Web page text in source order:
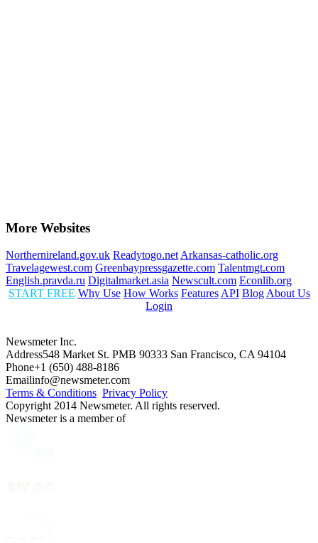
More Websites
Northernireland.gov.uk Readytogo.net Arkansas-catholic.org
Travelagewest.com Greenbaypressgazette.com Talentmgt.com
English.pravda.ru Digitalmarket.asia Newscult.com Econlib.org
START FREE Why Use How Works Features API Blog About Us
Login
Newsmeter Inc.
Address548 Market St. PMB 90333 San Francisco, CA 94104
Phone+1 (650) 488-8186
Emailinfo@newsmeter.com
Terms & Conditions Privacy Policy
Copyright 2014 Newsmeter. All rights reserved.
Newsmeter is a member of